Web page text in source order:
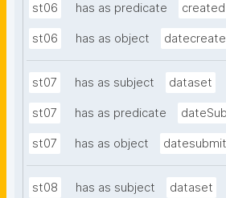
st06 has as predicate created
st06 has as object
st07 has as subject dataset
st07 has as predicate
st07 has as object
st08 has as subject dataset